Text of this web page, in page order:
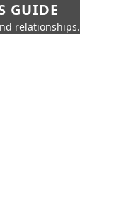
GUIDE
relationships.